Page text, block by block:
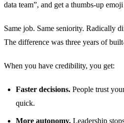
data team”, and get a thumbs-up
Same job. Same seniority. Radically
The difference was three years of
When you have credibility, you get:
Faster decisions. People trust
quick.
More autonomy. Leadership